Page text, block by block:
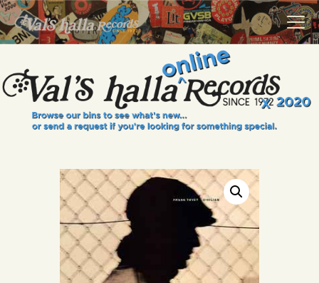
VALS HALLA RECORDS
A Collector's Paradise Since 1972
INFO
EVENTS
VINYL VIEWS
GIFT CARD
CONTACT US